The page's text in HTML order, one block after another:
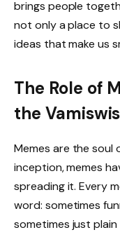
brings people
not only a place to
ideas that make us
The Role of
the
Memes are the soul
inception, memes
spreading it. Every
word: sometimes
sometimes just plain